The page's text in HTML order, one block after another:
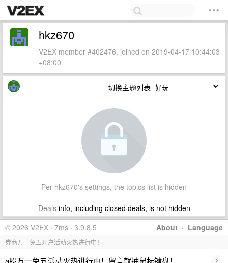
hkz670
V2EX member #402476, joined on 2019-04-17 10:44:03
+08:00
切换主题列表
Per hkz670's settings, the topics list is hidden
Dealsinfo, including closed deals, is not hidden
About · Language
© 2026 V2EX · 7ms · 3.9.8.5
券商万一免五开户活动火热进行中！
a股万一免五活动火热进行中！留言就抽鼠标键盘！ ›